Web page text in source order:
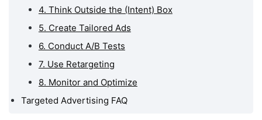
4. Think Outside the (Intent) Box
5. Create Tailored Ads
6. Conduct A/B Tests
7. Use Retargeting
8. Monitor and Optimize
Targeted Advertising FAQ